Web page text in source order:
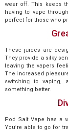
wear off. This keeps
having to vape
perfect for those who
These juices are
They provide a silky
leaving the vapers
The increased
switching to vaping,
something better.
Pod Salt Vape has a
You’re able to go for